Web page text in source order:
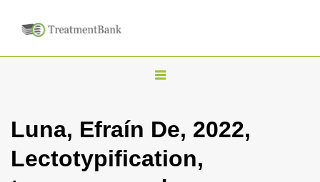
T
g
l
Luna, Efraín De, 2022,
Lectotypification,